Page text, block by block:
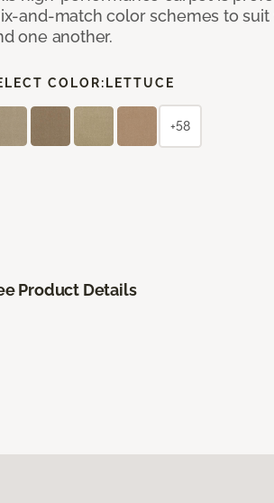
and-match color schemes to
one another.
COLOR: LETTUCE
+58
Product Details